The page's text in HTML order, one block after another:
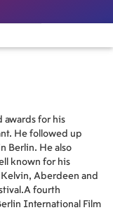
awards for his
He followed up
Berlin. He also
known for his
Aberdeen and
fourth
International Film